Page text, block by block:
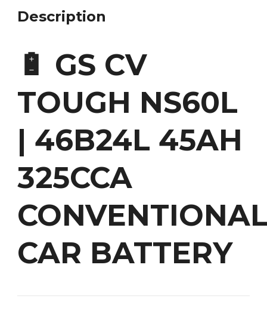
Description
🔋 GS CV
TOUGH NS60L
| 46B24L 45AH
325CCA
CAR BATTERY